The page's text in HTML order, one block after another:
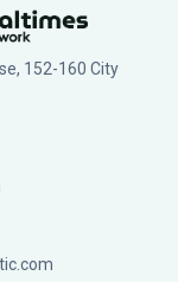
152-160 City